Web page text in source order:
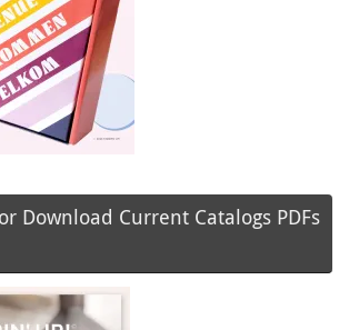
Download Current Catalogs PDFs